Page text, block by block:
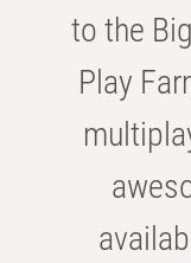
to the
Play